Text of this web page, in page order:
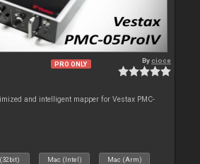
PRO ONLY Bycioce
and intelligent mapper for Vestax PMC-
Mac (Intel) Mac (Arm)